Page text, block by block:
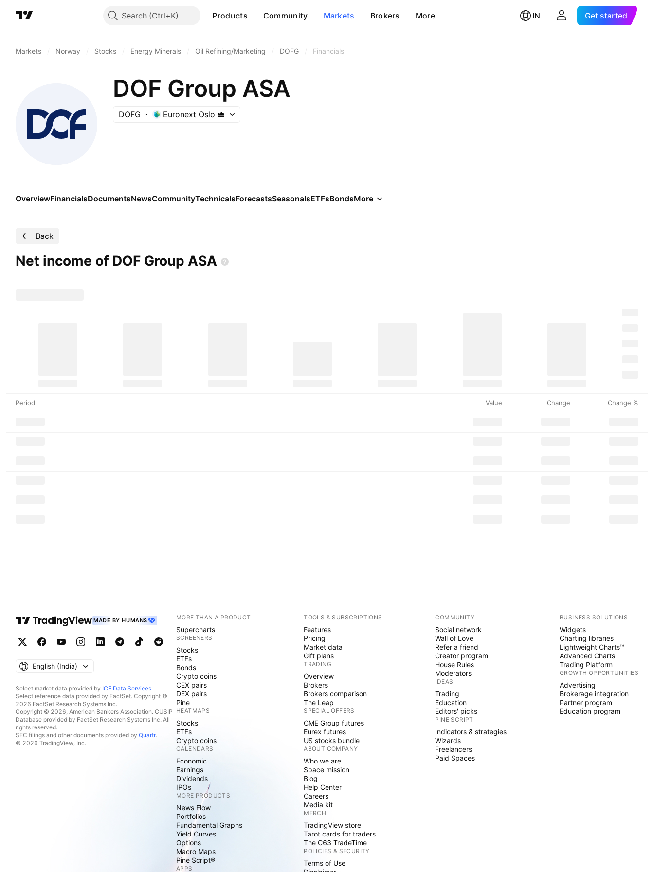
Search Products Community Markets Brokers More IN Get started
Markets Norway Stocks Energy Minerals Oil Refining/Marketing DOFG Financials
DOF Group ASA
DOFG Euronext Oslo
OverviewFinancialsDocumentsNewsCommunityTechnicalsForecastsSeasonalsETFsBondsMore
Back
Net income of DOF Group ASA
Period Value Change Change %
MADE BY HUMANS
English ‎(India)‎
Select market data provided by ICE Data Services.
Select reference data provided by FactSet. Copyright ©
2026 FactSet Research Systems Inc.
Copyright © 2026, American Bankers Association. CUSIP
Database provided by FactSet Research Systems Inc. All
rights reserved.
SEC filings and other documents provided by Quartr.
© 2026 TradingView, Inc.
MORE THAN A PRODUCT
Supercharts
SCREENERS
Stocks
ETFs
Bonds
Crypto coins
CEX pairs
DEX pairs
Pine
HEATMAPS
Stocks
ETFs
Crypto coins
CALENDARS
Economic
Earnings
Dividends
IPOs
MORE PRODUCTS
News Flow
Portfolios
Fundamental Graphs
Yield Curves
Options
Macro Maps
Pine Script®
APPS
TOOLS & SUBSCRIPTIONS
Features
Pricing
Market data
Gift plans
TRADING
Overview
Brokers
Brokers comparison
The Leap
SPECIAL OFFERS
CME Group futures
Eurex futures
US stocks bundle
ABOUT COMPANY
Who we are
Space mission
Blog
Help Center
Careers
Media kit
MERCH
TradingView store
Tarot cards for traders
The C63 TradeTime
POLICIES & SECURITY
Terms of Use
COMMUNITY
Social network
Wall of Love
Refer a friend
Creator program
House Rules
Moderators
IDEAS
Trading
Education
Editors' picks
PINE SCRIPT
Indicators & strategies
Wizards
Freelancers
Paid Spaces
BUSINESS SOLUTIONS
Widgets
Charting libraries
Lightweight Charts™
Advanced Charts
Trading Platform
GROWTH OPPORTUNITIES
Advertising
Brokerage integration
Partner program
Education program